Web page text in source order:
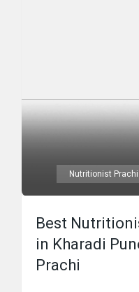
Nutritionist Prachi
Best
in Kharadi
Prachi